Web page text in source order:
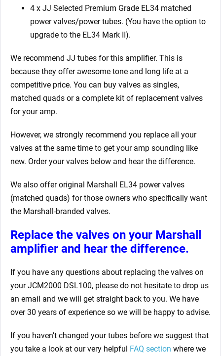
4 x JJ Selected Premium Grade EL34 matched
power valves/power tubes. (You have the option to
upgrade to the EL34 Mark II).
We recommend JJ tubes for this amplifier. This is
because they offer awesome tone and long life at a
competitive price. You can buy valves as singles,
matched quads or a complete kit of replacement valves
for your amp.
However, we strongly recommend you replace all your
valves at the same time to get your amp sounding like
new. Order your valves below and hear the difference.
We also offer original Marshall EL34 power valves
(matched quads) for those owners who specifically want
the Marshall-branded valves.
Replace the valves on your Marshall
amplifier and hear the difference.
If you have any questions about replacing the valves on
your JCM2000 DSL100, please do not hesitate to drop us
an email and we will get straight back to you. We have
over 30 years of experience so we will be happy to advise.
If you haven’t changed your tubes before we suggest that
you take a look at our very helpful FAQ section where we